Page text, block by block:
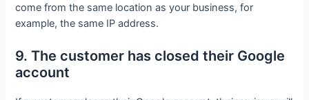
come from the same location as your business, for
example, the same IP address.
9. The customer has closed their Google
account